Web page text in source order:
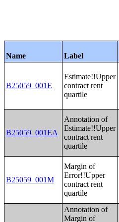
Name Label
B25059_001E
Estimate!!Upper
contract rent
quartile
B25059_001EA
Annotation of
Estimate!!Upper
contract rent
quartile
B25059_001M
Margin of
Error!!Upper
contract rent
quartile
Annotation of
Margin of